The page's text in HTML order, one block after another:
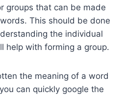
groups that can be made
This should be done
the individual
help with forming a group.
the meaning of a word
can quickly google the